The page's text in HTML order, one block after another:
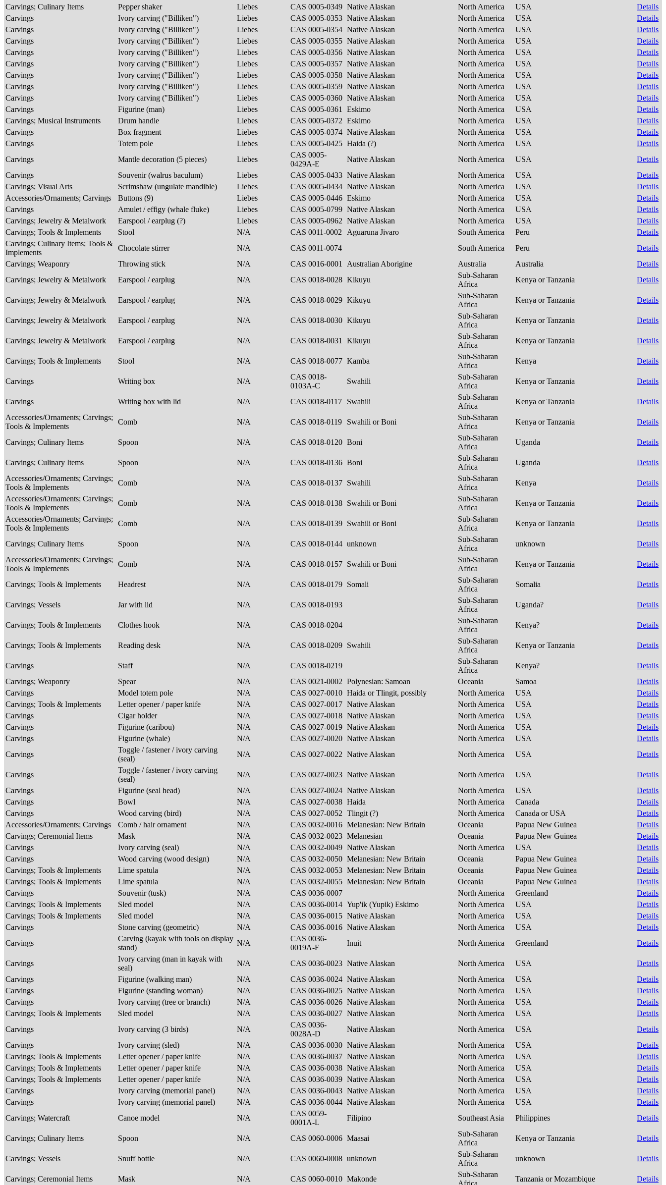
Carvings; Culinary Items
Pepper shaker Liebes CAS 0005-0349 Native Alaskan North America USA
Details
Carvings
Ivory carving ("Billiken") Liebes CAS 0005-0353 Native Alaskan North America USA
Details
Carvings
Ivory carving ("Billiken") Liebes CAS 0005-0354 Native Alaskan North America USA
Details
Carvings
Ivory carving ("Billiken") Liebes CAS 0005-0355 Native Alaskan North America USA
Details
Carvings
Ivory carving ("Billiken") Liebes CAS 0005-0356 Native Alaskan North America USA
Details
Carvings
Ivory carving ("Billiken") Liebes CAS 0005-0357 Native Alaskan North America USA
Details
Carvings
Ivory carving ("Billiken") Liebes CAS 0005-0358 Native Alaskan North America USA
Details
Carvings
Ivory carving ("Billiken") Liebes CAS 0005-0359 Native Alaskan North America USA
Details
Carvings
Ivory carving ("Billiken") Liebes CAS 0005-0360 Native Alaskan North America USA
Details
Carvings
Figurine (man) Liebes CAS 0005-0361 Eskimo North America USA
Details
Carvings; Musical Instruments
Drum handle Liebes CAS 0005-0372 Eskimo North America USA
Details
Carvings
Box fragment Liebes CAS 0005-0374 Native Alaskan North America USA
Details
Carvings
Totem pole Liebes CAS 0005-0425 Haida (?) North America USA
Details
Carvings
Mantle decoration (5 pieces) Liebes
CAS 0005-
0429A-E
Native Alaskan North America USA
Details
Carvings
Souvenir (walrus baculum) Liebes CAS 0005-0433 Native Alaskan North America USA
Details
Carvings; Visual Arts
Scrimshaw (ungulate mandible) Liebes CAS 0005-0434 Native Alaskan North America USA
Details
Accessories/Ornaments; Carvings
Buttons (9) Liebes CAS 0005-0446 Eskimo North America USA
Details
Carvings
Amulet / effigy (whale fluke) Liebes CAS 0005-0799 Native Alaskan North America USA
Details
Carvings; Jewelry & Metalwork
Earspool / earplug (?) Liebes CAS 0005-0962 Native Alaskan North America USA
Details
Carvings; Tools & Implements
Stool N/A CAS 0011-0002 Aguaruna Jivaro South America Peru
Details
Carvings; Culinary Items; Tools &
Implements
Chocolate stirrer N/A CAS 0011-0074 South America Peru
Details
Carvings; Weaponry
Throwing stick N/A CAS 0016-0001 Australian Aborigine Australia Australia
Details
Carvings; Jewelry & Metalwork
Earspool / earplug N/A CAS 0018-0028 Kikuyu
Sub-Saharan
Africa
Kenya or Tanzania Details
Carvings; Jewelry & Metalwork Earspool / earplug N/A CAS 0018-0029 Kikuyu
Sub-Saharan
Africa
Kenya or Tanzania Details
Carvings; Jewelry & Metalwork Earspool / earplug N/A CAS 0018-0030 Kikuyu
Sub-Saharan
Africa
Kenya or Tanzania Details
Carvings; Jewelry & Metalwork Earspool / earplug N/A CAS 0018-0031 Kikuyu
Sub-Saharan
Africa
Kenya or Tanzania Details
Carvings; Tools & Implements Stool N/A CAS 0018-0077 Kamba
Sub-Saharan
Africa
Kenya Details
Carvings Writing box N/A
CAS 0018-
0103A-C
Swahili
Sub-Saharan
Africa
Kenya or Tanzania Details
Carvings Writing box with lid N/A CAS 0018-0117 Swahili
Sub-Saharan
Africa
Kenya or Tanzania
Details
Accessories/Ornaments; Carvings;
Tools & Implements
Comb N/A CAS 0018-0119 Swahili or Boni
Sub-Saharan
Africa
Kenya or Tanzania Details
Carvings; Culinary Items Spoon N/A CAS 0018-0120 Boni
Sub-Saharan
Africa
Uganda Details
Carvings; Culinary Items Spoon N/A CAS 0018-0136 Boni
Sub-Saharan
Africa
Uganda
Details
Accessories/Ornaments; Carvings;
Tools & Implements
Comb N/A CAS 0018-0137 Swahili
Sub-Saharan
Africa
Kenya
Details
Accessories/Ornaments; Carvings;
Tools & Implements
Comb N/A CAS 0018-0138 Swahili or Boni
Sub-Saharan
Africa
Kenya or Tanzania
Details
Accessories/Ornaments; Carvings;
Tools & Implements
Comb N/A CAS 0018-0139 Swahili or Boni
Sub-Saharan
Africa
Kenya or Tanzania Details
Carvings; Culinary Items Spoon N/A CAS 0018-0144 unknown
Sub-Saharan
Africa
unknown
Details
Accessories/Ornaments; Carvings;
Tools & Implements
Comb N/A CAS 0018-0157 Swahili or Boni
Sub-Saharan
Africa
Kenya or Tanzania Details
Carvings; Tools & Implements Headrest N/A CAS 0018-0179 Somali
Sub-Saharan
Africa
Somalia Details
Carvings; Vessels Jar with lid N/A CAS 0018-0193
Sub-Saharan
Africa
Uganda? Details
Carvings; Tools & Implements Clothes hook N/A CAS 0018-0204
Sub-Saharan
Africa
Kenya? Details
Carvings; Tools & Implements Reading desk N/A CAS 0018-0209 Swahili
Sub-Saharan
Africa
Kenya or Tanzania Details
Carvings Staff N/A CAS 0018-0219
Sub-Saharan
Africa
Kenya?
Details
Carvings; Weaponry
Spear N/A CAS 0021-0002 Polynesian: Samoan Oceania Samoa
Details
Carvings
Model totem pole N/A CAS 0027-0010 Haida or Tlingit, possibly North America USA
Details
Carvings; Tools & Implements
Letter opener / paper knife N/A CAS 0027-0017 Native Alaskan North America USA
Details
Carvings
Cigar holder N/A CAS 0027-0018 Native Alaskan North America USA
Details
Carvings
Figurine (caribou) N/A CAS 0027-0019 Native Alaskan North America USA
Details
Carvings
Figurine (whale) N/A CAS 0027-0020 Native Alaskan North America USA
Details
Carvings
Toggle / fastener / ivory carving
(seal)
N/A CAS 0027-0022 Native Alaskan North America USA Details
Carvings
Toggle / fastener / ivory carving
(seal)
N/A CAS 0027-0023 Native Alaskan North America USA
Details
Carvings
Figurine (seal head) N/A CAS 0027-0024 Native Alaskan North America USA
Details
Carvings
Bowl N/A CAS 0027-0038 Haida North America Canada
Details
Carvings
Wood carving (bird) N/A CAS 0027-0052 Tlingit (?) North America Canada or USA
Details
Accessories/Ornaments; Carvings
Comb / hair ornament N/A CAS 0032-0016 Melanesian: New Britain Oceania Papua New Guinea
Details
Carvings; Ceremonial Items
Mask N/A CAS 0032-0023 Melanesian Oceania Papua New Guinea
Details
Carvings
Ivory carving (seal) N/A CAS 0032-0049 Native Alaskan North America USA
Details
Carvings
Wood carving (wood design) N/A CAS 0032-0050 Melanesian: New Britain Oceania Papua New Guinea
Details
Carvings; Tools & Implements
Lime spatula N/A CAS 0032-0053 Melanesian: New Britain Oceania Papua New Guinea
Details
Carvings; Tools & Implements
Lime spatula N/A CAS 0032-0055 Melanesian: New Britain Oceania Papua New Guinea
Details
Carvings
Souvenir (tusk) N/A CAS 0036-0007 North America Greenland
Details
Carvings; Tools & Implements
Sled model N/A CAS 0036-0014 Yup'ik (Yupik) Eskimo North America USA
Details
Carvings; Tools & Implements
Sled model N/A CAS 0036-0015 Native Alaskan North America USA
Details
Carvings
Stone carving (geometric) N/A CAS 0036-0016 Native Alaskan North America USA
Details
Carvings
Carving (kayak with tools on display
stand)
N/A
CAS 0036-
0019A-F
Inuit North America Greenland Details
Carvings
Ivory carving (man in kayak with
seal)
N/A CAS 0036-0023 Native Alaskan North America USA
Details
Carvings
Figurine (walking man) N/A CAS 0036-0024 Native Alaskan North America USA
Details
Carvings
Figurine (standing woman) N/A CAS 0036-0025 Native Alaskan North America USA
Details
Carvings
Ivory carving (tree or branch) N/A CAS 0036-0026 Native Alaskan North America USA
Details
Carvings; Tools & Implements
Sled model N/A CAS 0036-0027 Native Alaskan North America USA
Details
Carvings
Ivory carving (3 birds) N/A
CAS 0036-
0028A-D
Native Alaskan North America USA
Details
Carvings
Ivory carving (sled) N/A CAS 0036-0030 Native Alaskan North America USA
Details
Carvings; Tools & Implements
Letter opener / paper knife N/A CAS 0036-0037 Native Alaskan North America USA
Details
Carvings; Tools & Implements
Letter opener / paper knife N/A CAS 0036-0038 Native Alaskan North America USA
Details
Carvings; Tools & Implements
Letter opener / paper knife N/A CAS 0036-0039 Native Alaskan North America USA
Details
Carvings
Ivory carving (memorial panel) N/A CAS 0036-0043 Native Alaskan North America USA
Details
Carvings
Ivory carving (memorial panel) N/A CAS 0036-0044 Native Alaskan North America USA
Details
Carvings; Watercraft
Canoe model N/A
CAS 0059-
0001A-L
Filipino Southeast Asia Philippines Details
Carvings; Culinary Items Spoon N/A CAS 0060-0006 Maasai
Sub-Saharan
Africa
Kenya or Tanzania Details
Carvings; Vessels Snuff bottle N/A CAS 0060-0008 unknown
Sub-Saharan
Africa
unknown Details
Carvings; Ceremonial Items Mask N/A CAS 0060-0010 Makonde
Sub-Saharan
Africa
Tanzania or Mozambique Details